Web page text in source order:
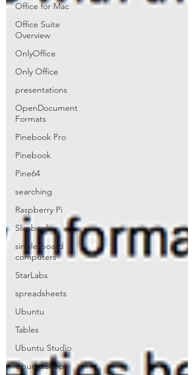
Office for Mac
Office Suite
Overview
OnlyOffice
Only Office
presentations
OpenDocument
Formats
Pinebook Pro
Pinebook
Pine64
searching
Raspberry Pi
Slimbook
single-board
computers
StarLabs
spreadsheets
Ubuntu
Tables
Ubuntu Studio
UbuntuShop